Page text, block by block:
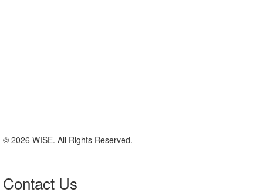
© 2026 WISE. All Rights Reserved.
Contact Us